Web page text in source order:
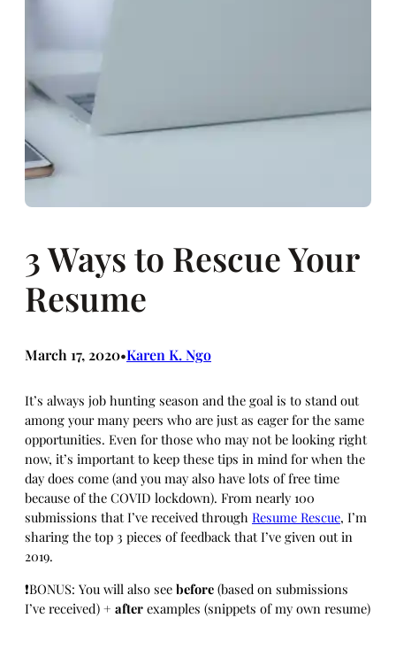
3 Ways to Rescue Your
Resume
March 17, 2020•Karen K. Ngo
It’s always job hunting season and the goal is to stand out
among your many peers who are just as eager for the same
opportunities. Even for those who may not be looking right
now, it’s important to keep these tips in mind for when the
day does come (and you may also have lots of free time
because of the COVID lockdown). From nearly 100
submissions that I’ve received through Resume Rescue, I’m
sharing the top 3 pieces of feedback that I’ve given out in
2019.
❗BONUS: You will also see before (based on submissions
I’ve received) + after examples (snippets of my own resume)